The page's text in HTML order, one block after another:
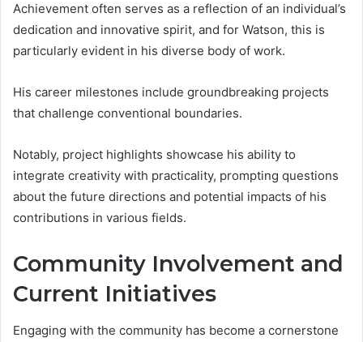
Achievement often serves as a reflection of an individual’s
dedication and innovative spirit, and for Watson, this is
particularly evident in his diverse body of work.
His career milestones include groundbreaking projects
that challenge conventional boundaries.
Notably, project highlights showcase his ability to
integrate creativity with practicality, prompting questions
about the future directions and potential impacts of his
contributions in various fields.
Community Involvement and
Current Initiatives
Engaging with the community has become a cornerstone